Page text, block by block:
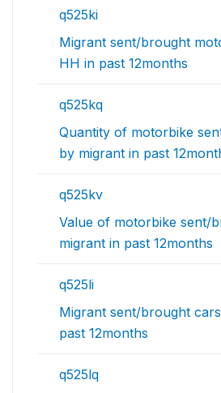
q525ki
Migrant sent/brought
HH in past 12months
q525kq
Quantity of motorbike
by migrant in past
q525kv
Value of motorbike sent/
migrant in past 12months
q525li
Migrant sent/brought
past 12months
q525lq